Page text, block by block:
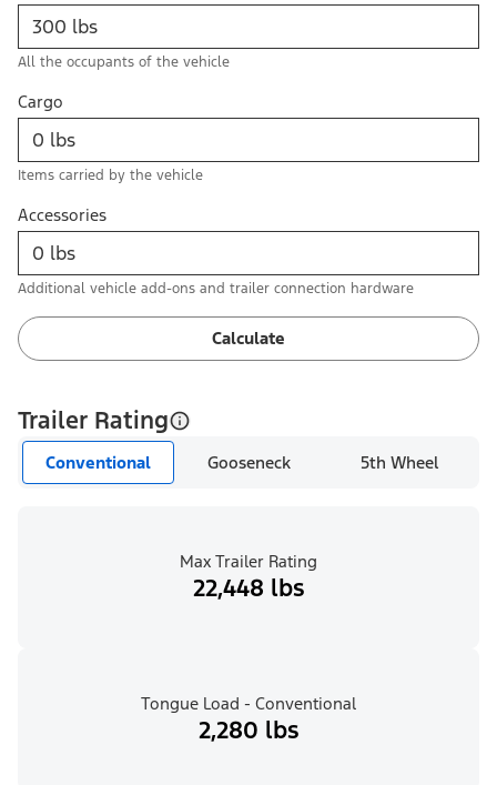
All the occupants of the vehicle
Cargo
Items carried by the vehicle
Accessories
Additional vehicle add-ons and trailer connection hardware
Calculate
Trailer Rating
Conventional Gooseneck 5th Wheel
Max Trailer Rating
22,448 lbs
Tongue Load - Conventional
2,280 lbs